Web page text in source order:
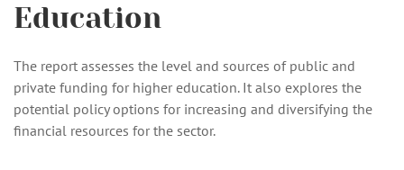
Education
The report assesses the level and sources of public and
private funding for higher education. It also explores the
potential policy options for increasing and diversifying the
financial resources for the sector.